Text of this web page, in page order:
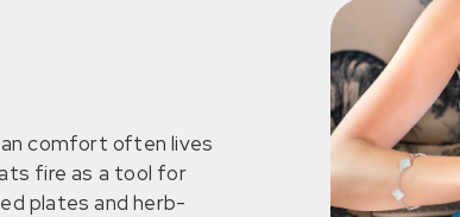
comfort often lives
fire as a tool for
plates and herb-